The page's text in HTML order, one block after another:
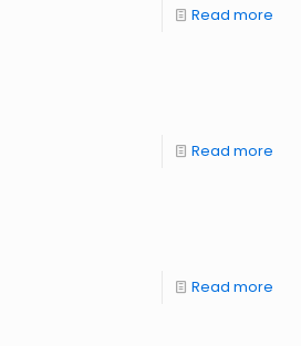
Read more
Read more
Read more